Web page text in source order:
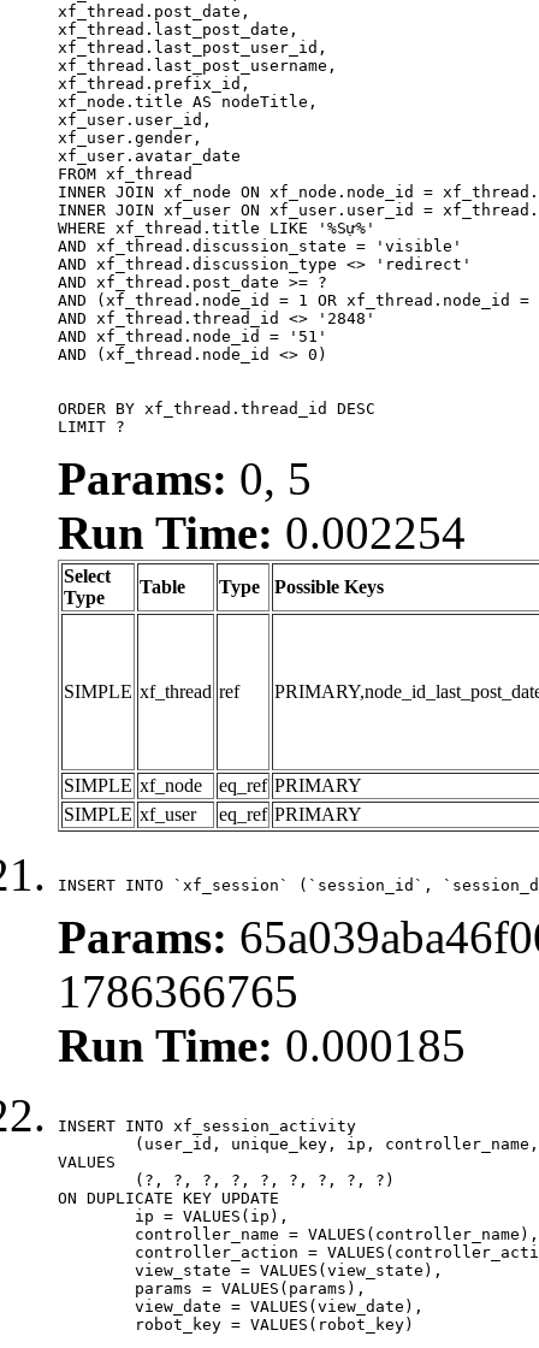
xf_thread.post_date,
xf_thread.last_post_date,
xf_thread.last_post_user_id,
xf_thread.last_post_username,
xf_thread.prefix_id,
xf_node.title AS nodeTitle,
xf_user.user_id,
xf_user.gender,
xf_user.avatar_date
FROM xf_thread
INNER JOIN xf_node ON xf_node.node_id =
INNER JOIN xf_user ON xf_user.user_id =
WHERE xf_thread.title LIKE '%Sự%'
AND xf_thread.discussion_state = 'visible'
AND xf_thread.discussion_type <> 'redirect'
AND xf_thread.post_date >= ?
AND (xf_thread.node_id = 1 OR xf_thread.node_id
AND xf_thread.thread_id <> '2848'
AND xf_thread.node_id = '51'
AND (xf_thread.node_id <> 0)
ORDER BY xf_thread.thread_id DESC
LIMIT ?
Params: 0, 5
Run Time: 0.002254
Select
Type
Table Type Possible Keys
SIMPLE xf_thread ref
SIMPLE xf_node eq_ref PRIMARY
SIMPLE xf_user eq_ref PRIMARY
INSERT INTO `xf_session` (`session_id`,
Params:
1786366765
Run Time: 0.000185
INSERT INTO xf_session_activity
VALUES
ON DUPLICATE KEY UPDATE
	robot_key = VALUES(robot_key)